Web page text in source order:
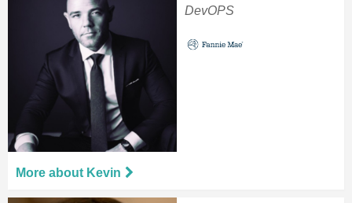
DevOPS
More about Kevin